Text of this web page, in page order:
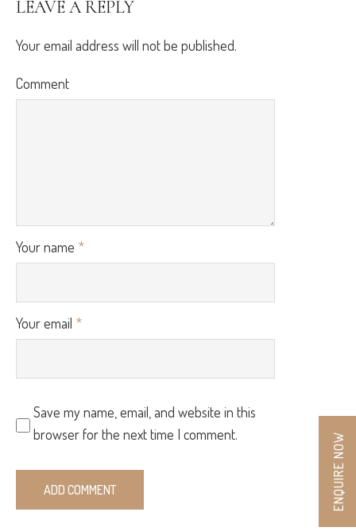
LEAVE A REPLY
Your email address will not be published.
Comment
Your name *
Your email *
Save my name, email, and website in this
browser for the next time I comment.
ENQUIRE NOW